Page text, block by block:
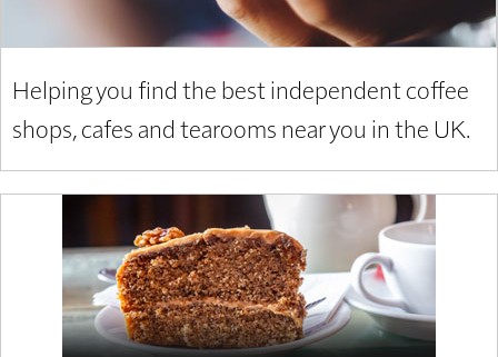
Helping you find the best independent coffee
shops, cafes and tearooms near you in the UK.